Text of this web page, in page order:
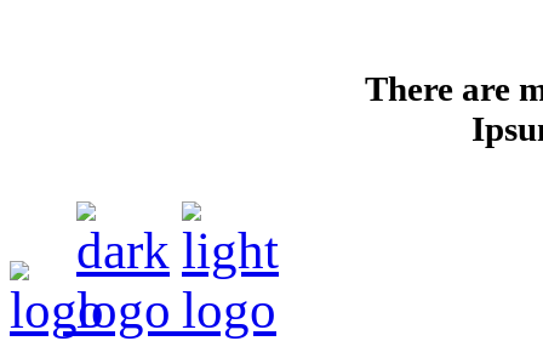
There are